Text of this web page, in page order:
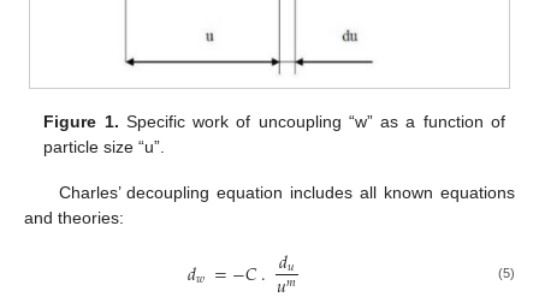
Figure 1. Specific work of uncoupling “w” as a function of
particle size “u”.
Charles’ decoupling equation includes all known equations
and theories:
𝑑𝑤 =−𝐶. 𝑑𝑢
𝑢𝑚 (5)